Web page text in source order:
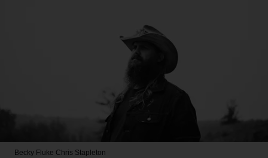
Becky Fluke Chris Stapleton